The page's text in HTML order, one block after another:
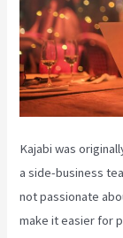
Kajabi was
a side-business
not passionate
make it easier for